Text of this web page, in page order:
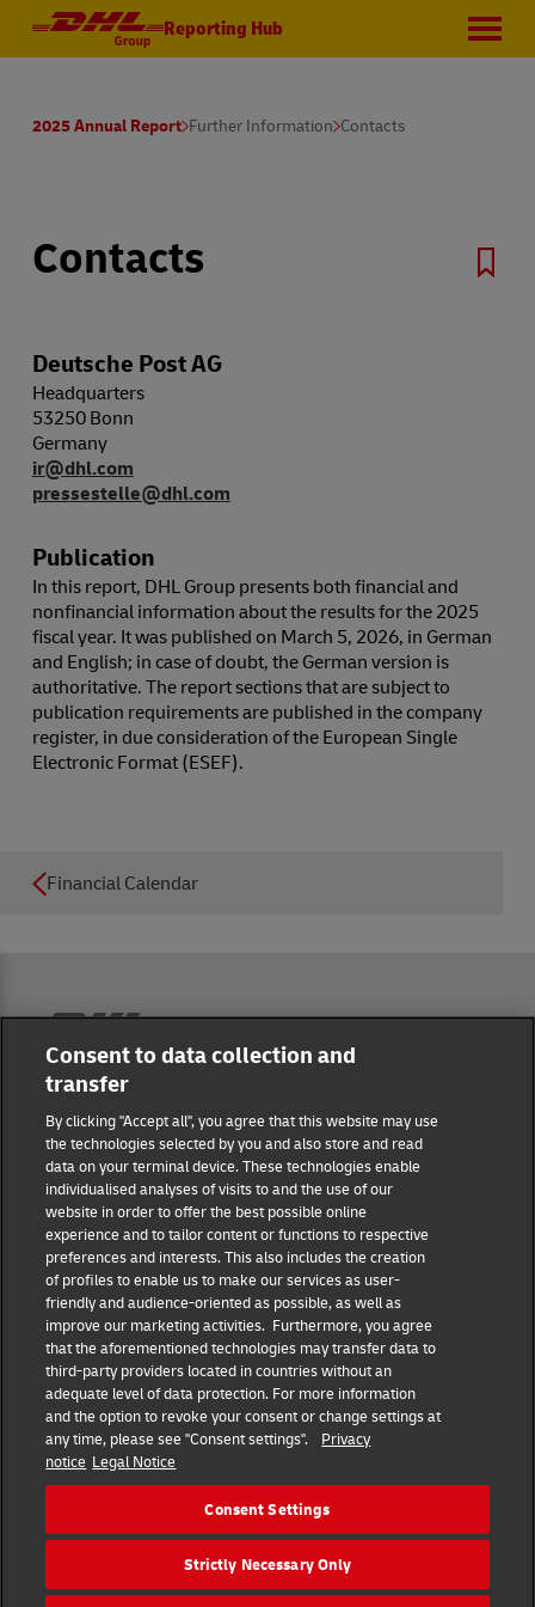
Reporting Hub
2025 Annual Report Further Information Contacts
Contacts
Deutsche Post AG
Headquarters
53250 Bonn
Germany
ir@dhl.com
pressestelle@dhl.com
Publication
In this report, DHL Group presents both financial and
nonfinancial information about the results for the 2025
fiscal year. It was published on March 5, 2026, in German
and English; in case of doubt, the German version is
authoritative. The report sections that are subject to
publication requirements are published in the company
register, in due consideration of the European Single
Electronic Format (ESEF).
Financial Calendar
Quick Access
Masthead
Data protection
Disclaimer
Cookie settings
IR Contact
Follow us
Copyright © 2026 Deutsche Post AG
Consent to data collection and
transfer
By clicking "Accept all", you agree that this website may use
the technologies selected by you and also store and read
data on your terminal device. These technologies enable
individualised analyses of visits to and the use of our
website in order to offer the best possible online
experience and to tailor content or functions to respective
preferences and interests. This also includes the creation
of profiles to enable us to make our services as user-
friendly and audience-oriented as possible, as well as
improve our marketing activities. Furthermore, you agree
that the aforementioned technologies may transfer data to
third-party providers located in countries without an
adequate level of data protection. For more information
and the option to revoke your consent or change settings at
any time, please see "Consent settings".
Privacy
notice Legal Notice
Consent Settings
Strictly Necessary Only